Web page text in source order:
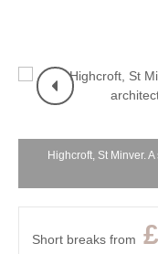
Highcroft, St Minver.
Short breaks from